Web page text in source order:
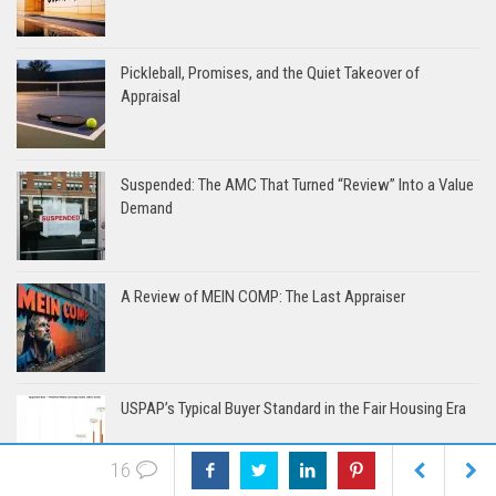
Pickleball, Promises, and the Quiet Takeover of
Appraisal
Suspended: The AMC That Turned “Review” Into a Value
Demand
A Review of MEIN COMP: The Last Appraiser
USPAP’s Typical Buyer Standard in the Fair Housing Era
16